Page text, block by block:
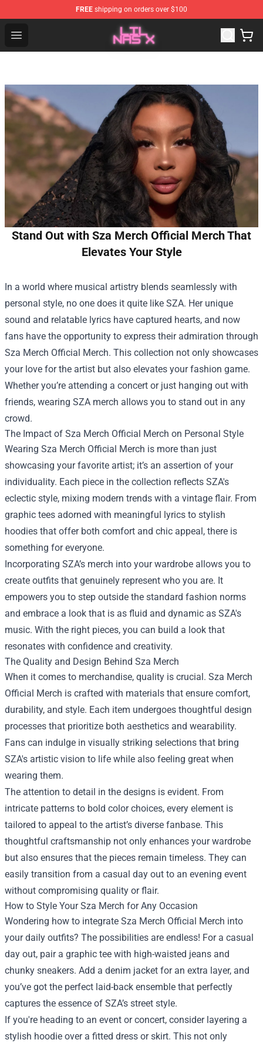
FREE shipping on orders over $100
Open menu
Lil Nas X Store - Official Lil Nas X Merchandise Shop
Stand Out with Sza Merch Official Merch That
Elevates Your Style
In a world where musical artistry blends seamlessly with
personal style, no one does it quite like SZA. Her unique
sound and relatable lyrics have captured hearts, and now
fans have the opportunity to express their admiration through
Sza Merch Official Merch. This collection not only showcases
your love for the artist but also elevates your fashion game.
Whether you’re attending a concert or just hanging out with
friends, wearing SZA merch allows you to stand out in any
crowd.
The Impact of Sza Merch Official Merch on Personal Style
Wearing Sza Merch Official Merch is more than just
showcasing your favorite artist; it’s an assertion of your
individuality. Each piece in the collection reflects SZA's
eclectic style, mixing modern trends with a vintage flair. From
graphic tees adorned with meaningful lyrics to stylish
hoodies that offer both comfort and chic appeal, there is
something for everyone.
Incorporating SZA’s merch into your wardrobe allows you to
create outfits that genuinely represent who you are. It
empowers you to step outside the standard fashion norms
and embrace a look that is as fluid and dynamic as SZA's
music. With the right pieces, you can build a look that
resonates with confidence and creativity.
The Quality and Design Behind Sza Merch
When it comes to merchandise, quality is crucial. Sza Merch
Official Merch is crafted with materials that ensure comfort,
durability, and style. Each item undergoes thoughtful design
processes that prioritize both aesthetics and wearability.
Fans can indulge in visually striking selections that bring
SZA's artistic vision to life while also feeling great when
wearing them.
The attention to detail in the designs is evident. From
intricate patterns to bold color choices, every element is
tailored to appeal to the artist’s diverse fanbase. This
thoughtful craftsmanship not only enhances your wardrobe
but also ensures that the pieces remain timeless. They can
easily transition from a casual day out to an evening event
without compromising quality or flair.
How to Style Your Sza Merch for Any Occasion
Wondering how to integrate Sza Merch Official Merch into
your daily outfits? The possibilities are endless! For a casual
day out, pair a graphic tee with high-waisted jeans and
chunky sneakers. Add a denim jacket for an extra layer, and
you’ve got the perfect laid-back ensemble that perfectly
captures the essence of SZA’s street style.
If you're heading to an event or concert, consider layering a
stylish hoodie over a fitted dress or skirt. This not only